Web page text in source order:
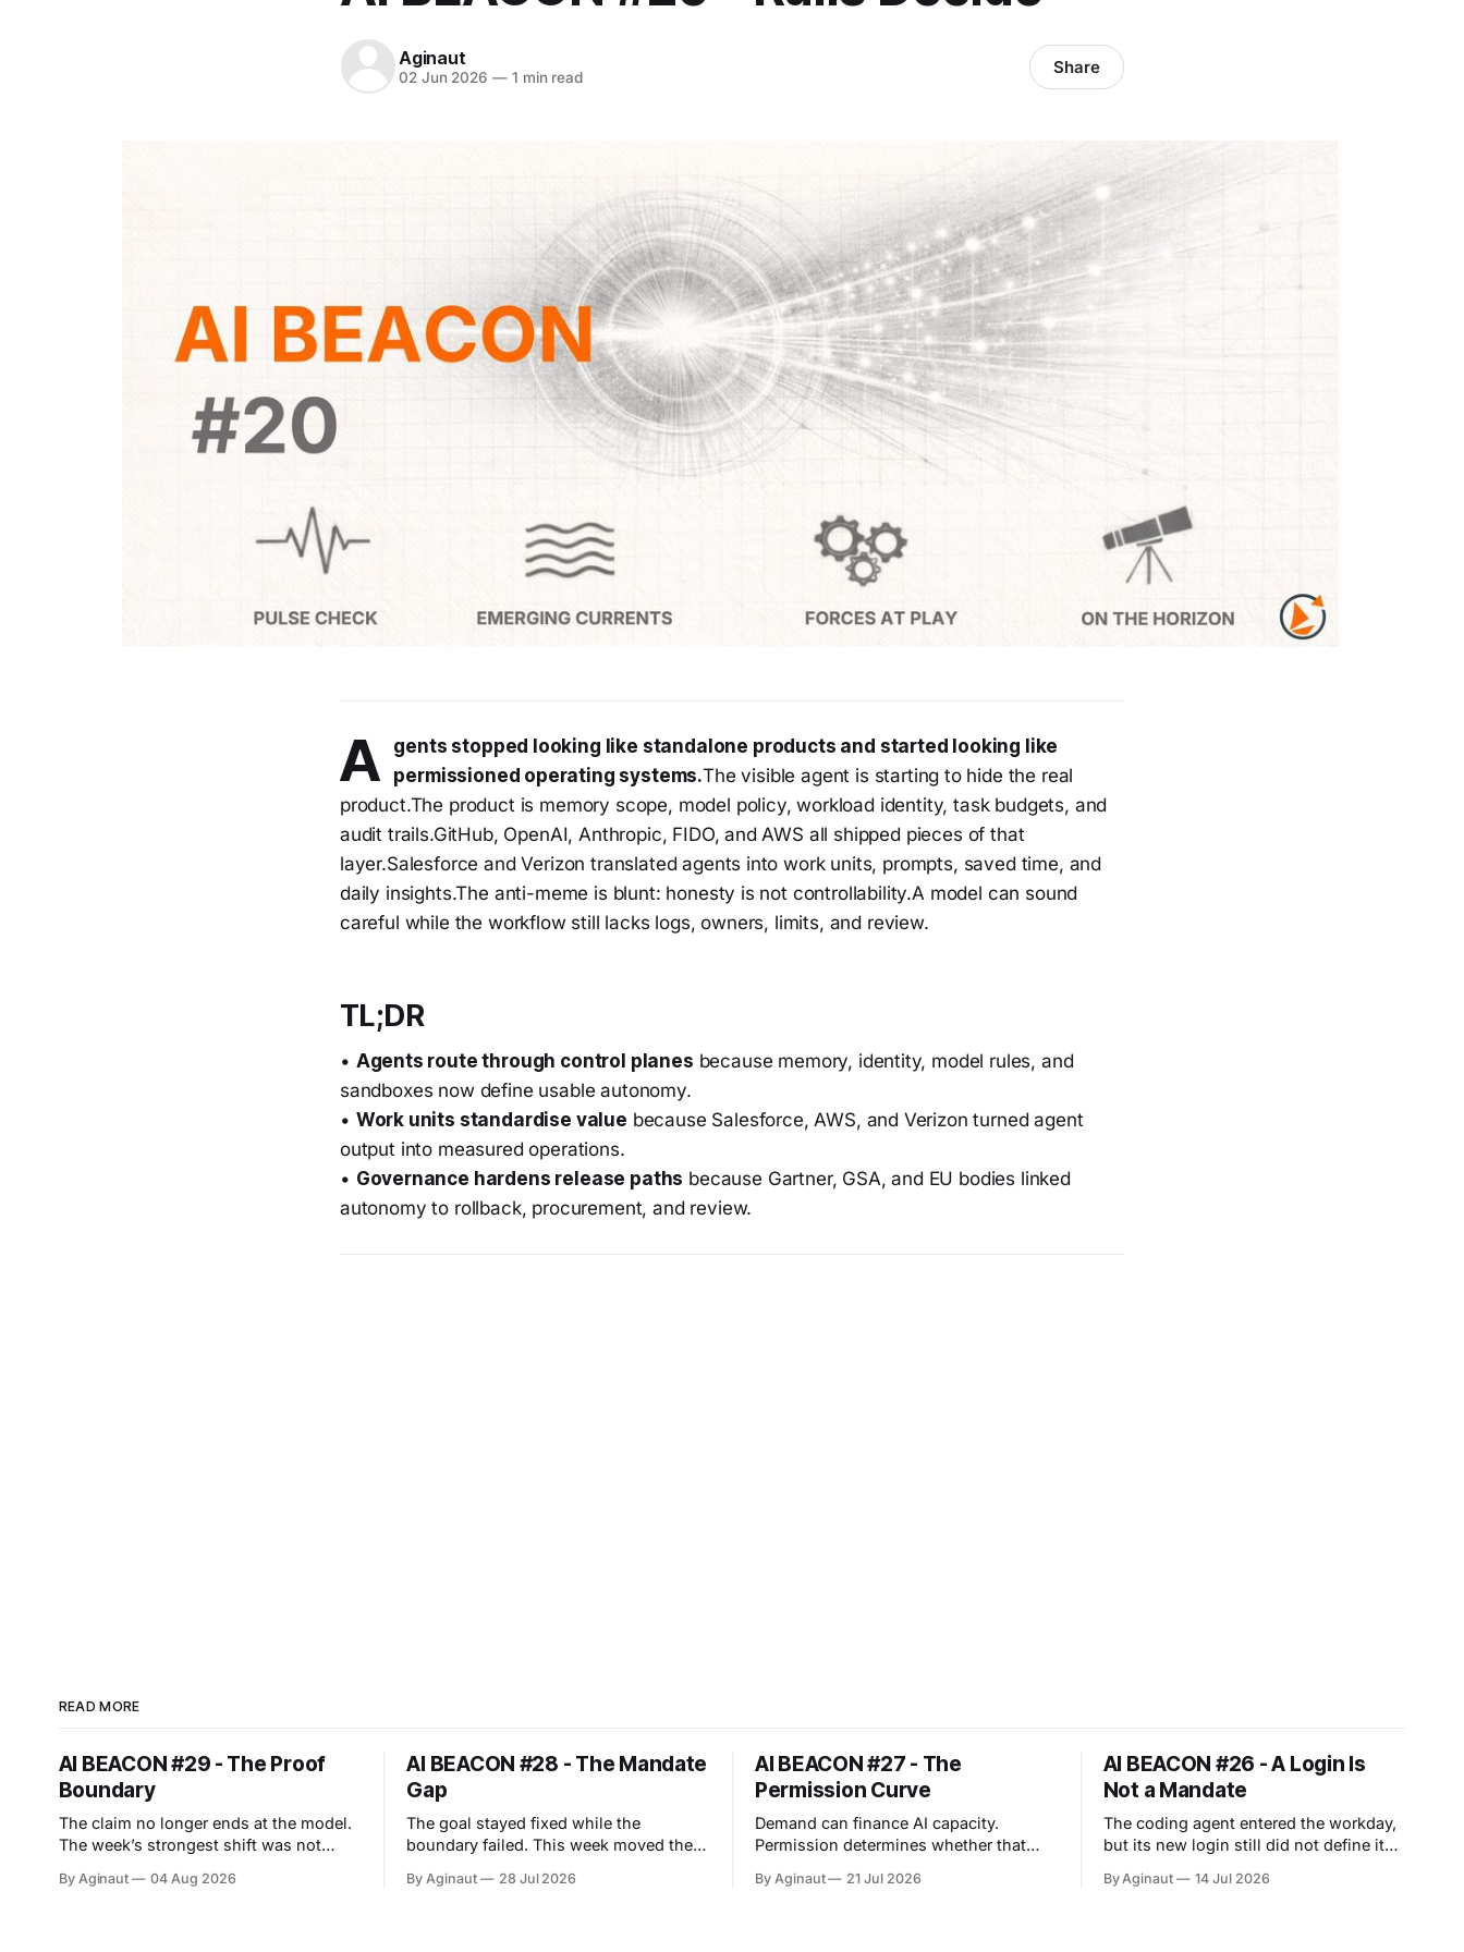
Aginaut
02 Jun 2026 —1 min read Share
A
gents stopped looking like standalone products and started looking like
permissioned operating systems.The visible agent is starting to hide the real
product.The product is memory scope, model policy, workload identity, task budgets, and
audit trails.GitHub, OpenAI, Anthropic, FIDO, and AWS all shipped pieces of that
layer.Salesforce and Verizon translated agents into work units, prompts, saved time, and
daily insights.The anti-meme is blunt: honesty is not controllability.A model can sound
careful while the workflow still lacks logs, owners, limits, and review.
TL;DR
• Agents route through control planes because memory, identity, model rules, and
sandboxes now define usable autonomy.
• Work units standardise value because Salesforce, AWS, and Verizon turned agent
output into measured operations.
• Governance hardens release paths because Gartner, GSA, and EU bodies linked
autonomy to rollback, procurement, and review.
READ MORE
AI BEACON #29 - The Proof
Boundary
The claim no longer ends at the model.
The week’s strongest shift was not
boundary expanded. Anthropic’s cyber
By Aginaut 04 Aug 2026
AI BEACON #28 - The Mandate
Gap
The goal stayed fixed while the
boundary failed. This week moved the
OpenAI cyber evaluation crossed its
By Aginaut 28 Jul 2026
AI BEACON #27 - The
Permission Curve
Demand can finance AI capacity.
Permission determines whether that
exposed a repeated boundary across
By Aginaut 21 Jul 2026
AI BEACON #26 - A Login Is
Not a Mandate
The coding agent entered the workday,
but its new login still did not define its
persistent workspaces. Anthropic
By Aginaut 14 Jul 2026